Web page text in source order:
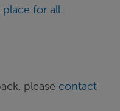
for all.
please contact